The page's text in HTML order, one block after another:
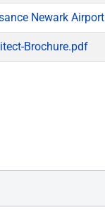
Newark
Brochure.pdf